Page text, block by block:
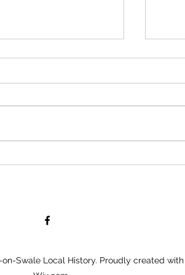
Swale Local History. Proudly created with